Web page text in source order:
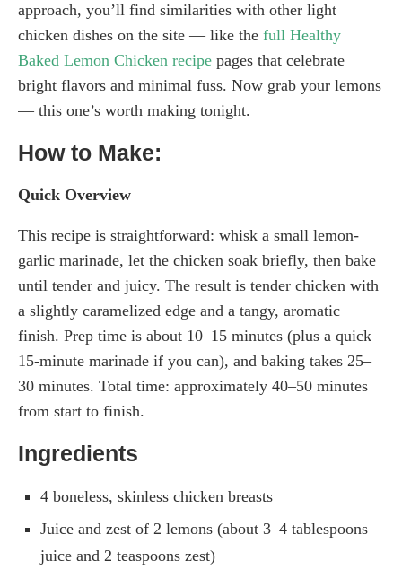
approach, you’ll find similarities with other light
chicken dishes on the site — like the full Healthy
Baked Lemon Chicken recipe pages that celebrate
bright flavors and minimal fuss. Now grab your lemons
— this one’s worth making tonight.
How to Make:
Quick Overview
This recipe is straightforward: whisk a small lemon-
garlic marinade, let the chicken soak briefly, then bake
until tender and juicy. The result is tender chicken with
a slightly caramelized edge and a tangy, aromatic
finish. Prep time is about 10–15 minutes (plus a quick
15-minute marinade if you can), and baking takes 25–
30 minutes. Total time: approximately 40–50 minutes
from start to finish.
Ingredients
4 boneless, skinless chicken breasts
Juice and zest of 2 lemons (about 3–4 tablespoons
juice and 2 teaspoons zest)